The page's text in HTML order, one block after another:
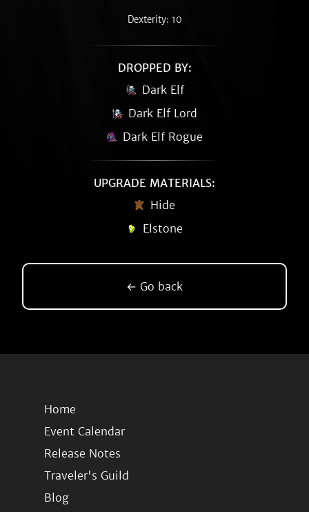
Dexterity: 10
DROPPED BY:
Dark Elf
Dark Elf Lord
Dark Elf Rogue
UPGRADE MATERIALS:
Hide
Elstone
← Go back
Home
Event Calendar
Release Notes
Traveler's Guild
Blog